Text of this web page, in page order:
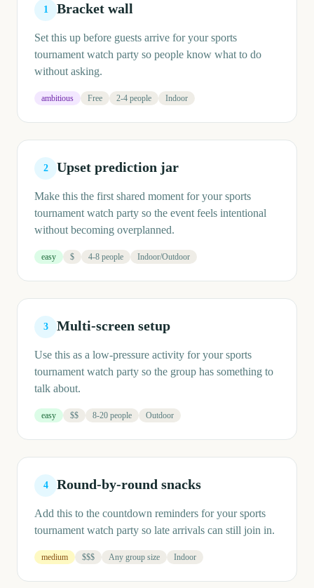
1 Bracket wall
Set this up before guests arrive for your sports
tournament watch party so people know what to do
without asking.
ambitious Free 2-4 people Indoor
2 Upset prediction jar
Make this the first shared moment for your sports
tournament watch party so the event feels intentional
without becoming overplanned.
easy $ 4-8 people Indoor/Outdoor
3 Multi-screen setup
Use this as a low-pressure activity for your sports
tournament watch party so the group has something to
talk about.
easy $$ 8-20 people Outdoor
4 Round-by-round snacks
Add this to the countdown reminders for your sports
tournament watch party so late arrivals can still join in.
medium $$$ Any group size Indoor